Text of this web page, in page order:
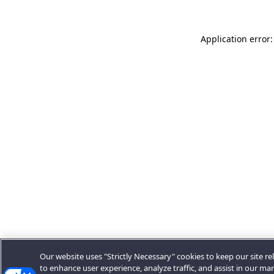
Application
Our website uses "Strictly Necessary" cookies to keep our site
to enhance user experience, analyze traffic, and assist in our